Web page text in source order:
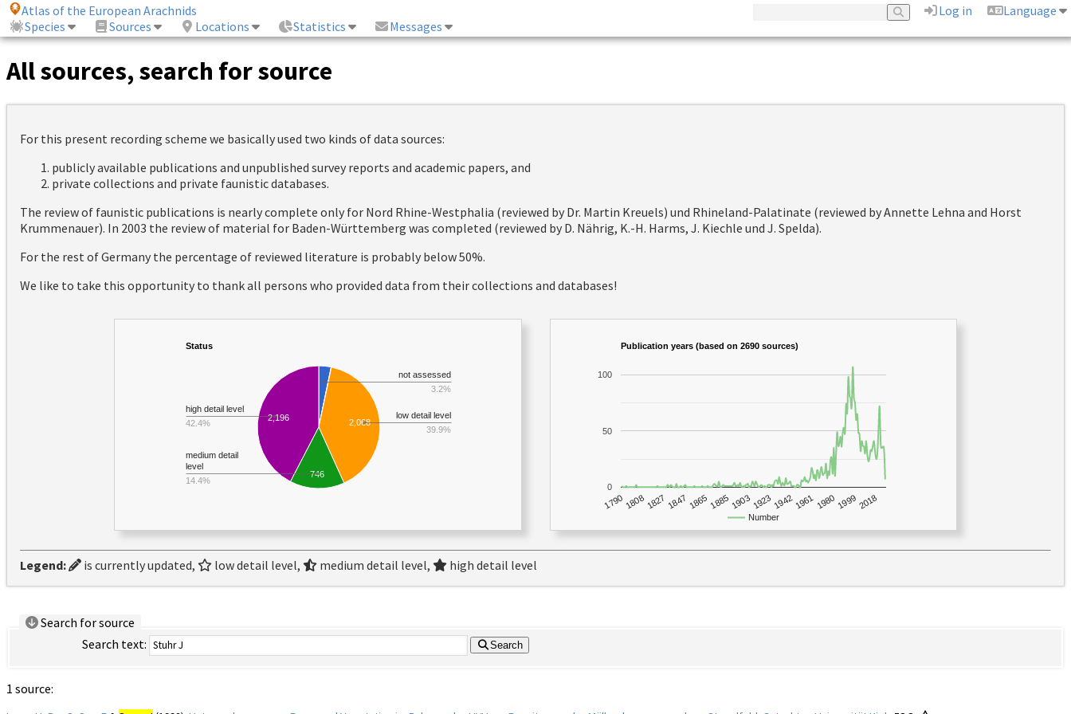
Atlas of the European Arachnids Log in
Language
Species
Sources Locations Statistics Messages
All sources, search for source
For this present recording scheme we basically used two kinds of data sources:
publicly available publications and unpublished survey reports and academic papers, and
private collections and private faunistic databases.
The review of faunistic publications is nearly complete only for Nord Rhine-Westphalia (reviewed by Dr. Martin Kreuels) und Rhineland-Palatinate (reviewed by Annette Lehna and Horst
Krummenauer). In 2003 the review of material for Baden-Württemberg was completed (reviewed by D. Nährig, K.-H. Harms, J. Kiechle und J. Spelda).
For the rest of Germany the percentage of reviewed literature is probably below 50%.
We like to take this opportunity to thank all persons who provided data from their collections and databases!
Status
2,068
2,196
746
not assessed
3.2%
low detail level
39.9%
medium detail
level
14.4%
high detail level
42.4%
Publication years (based on 2690 sources)
Number
1790 18081827 1847 1865 1885 1903192319421961 1980 19992018
0
50
100
Legend: is currently updated, low detail level, medium detail level, high detail level
Search for source
Search text:
Search
1 source: